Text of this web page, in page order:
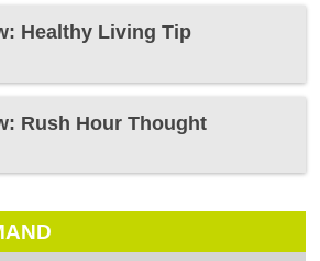
Healthy Living Tip
Rush Hour Thought